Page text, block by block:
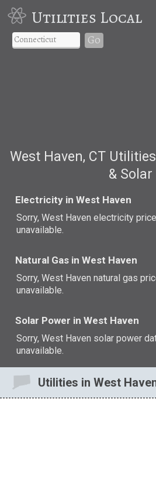
Utilities Local
Go
West Haven, CT
& Solar
Electricity in West Haven
Sorry, West Haven electricity
unavailable.
Natural Gas in West Haven
Sorry, West Haven natural gas
unavailable.
Solar Power in West Haven
Sorry, West Haven solar power
unavailable.
Utilities in West